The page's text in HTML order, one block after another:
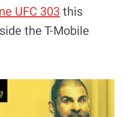
UFC 303 this
the T-Mobile